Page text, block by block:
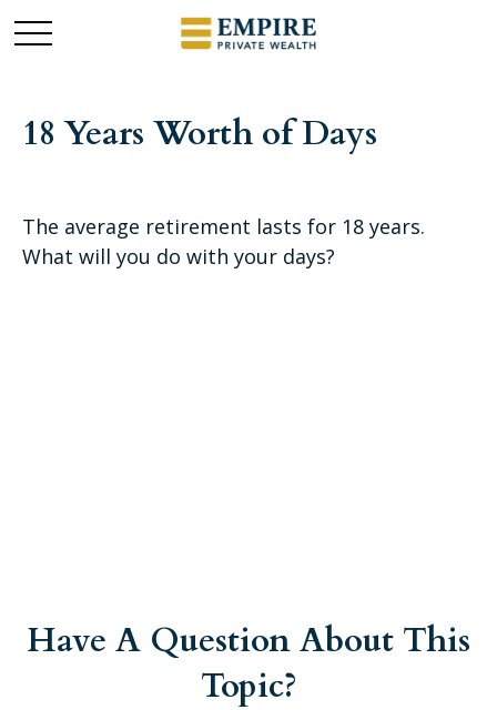
18 Years Worth of Days
The average retirement lasts for 18 years.
What will you do with your days?
Have A Question About This
Topic?